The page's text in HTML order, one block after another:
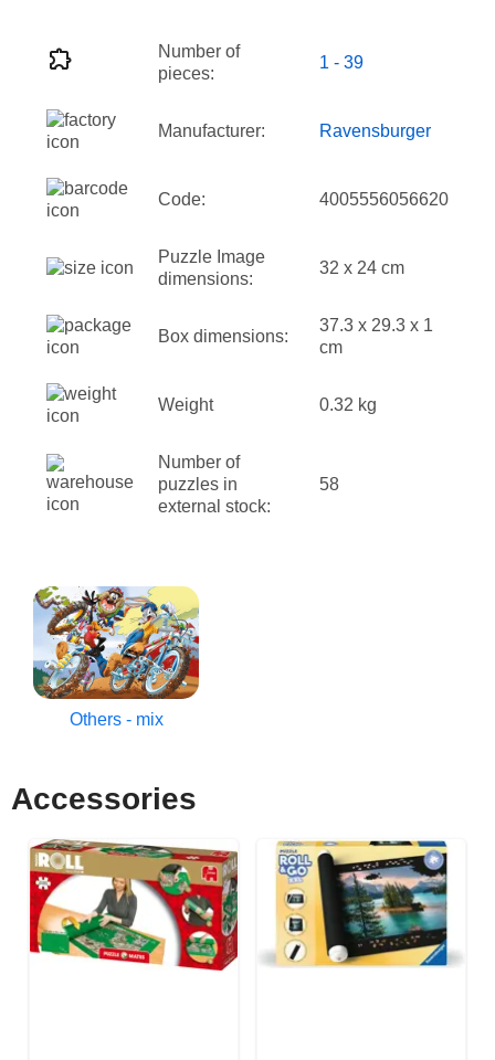
Number of
pieces:
1 - 39
Manufacturer: Ravensburger
Code: 4005556056620
Puzzle Image
dimensions:
32 x 24 cm
Box dimensions:
37.3 x 29.3 x 1
cm
Weight 0.32 kg
Number of
puzzles in
external stock:
58
Others - mix
Accessories